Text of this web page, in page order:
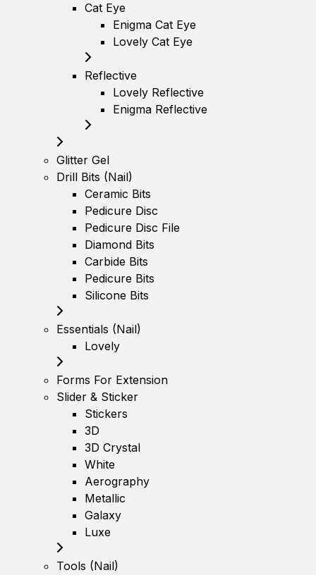
Cat Eye
Enigma Cat Eye
Lovely Cat Eye
Reflective
Lovely Reflective
Enigma Reflective
Glitter Gel
Drill Bits (Nail)
Ceramic Bits
Pedicure Disc
Pedicure Disc File
Diamond Bits
Carbide Bits
Pedicure Bits
Silicone Bits
Essentials (Nail)
Lovely
Forms For Extension
Slider & Sticker
Stickers
3D
3D Crystal
White
Aerography
Metallic
Galaxy
Luxe
Tools (Nail)